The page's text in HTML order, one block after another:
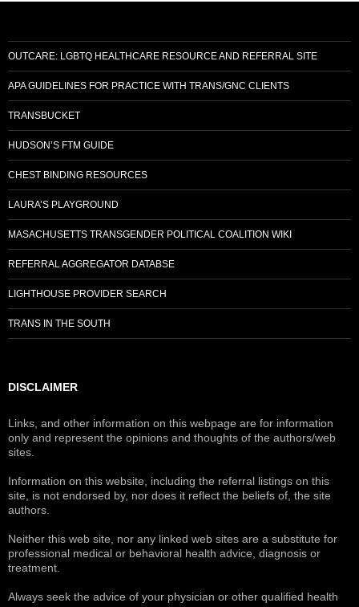
OUTCARE: LGBTQ HEALTHCARE RESOURCE AND REFERRAL SITE
APA GUIDELINES FOR PRACTICE WITH TRANS/GNC CLIENTS
TRANSBUCKET
HUDSON’S FTM GUIDE
CHEST BINDING RESOURCES
LAURA’S PLAYGROUND
MASACHUSETTS TRANSGENDER POLITICAL COALITION WIKI
REFERRAL AGGREGATOR DATABSE
LIGHTHOUSE PROVIDER SEARCH
TRANS IN THE SOUTH
DISCLAIMER
Links, and other information on this webpage are for information
only and represent the opinions and thoughts of the authors/web
sites.
Information on this website, including the referral listings on this
site, is not endorsed by, nor does it reflect the beliefs of, the site
authors.
Neither this web site, nor any linked web sites are a substitute for
professional medical or behavioral health advice, diagnosis or
treatment.
Always seek the advice of your physician or other qualified health